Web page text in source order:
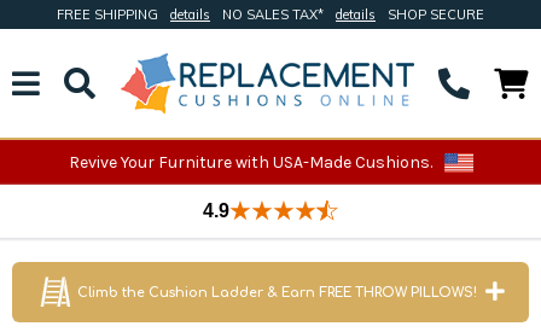
FREE SHIPPING details NO SALES TAX* details SHOP SECURE
Revive Your Furniture with USA-Made Cushions.
4.9
Climb the Cushion Ladder & Earn FREE THROW PILLOWS!